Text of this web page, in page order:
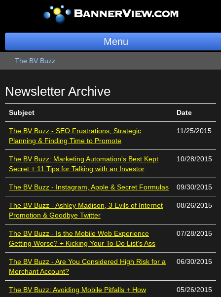
Menu
Services
Blog
Company
Stonk Bin
Support
Login
The BV Buzz
Newsletter Archive
Subject Date
The BV Buzz - SEO Frustrations, Strategic
Planning & Finding Time to Promote
11/25/2015
The BV Buzz: Marketing Automation's Best Kept
Secret + 11 Tips for Talking with an Investor
10/28/2015
The BV Buzz - Instagram, Apple & Secret Formulas 09/30/2015
The BV Buzz - Ashley Madison, 3 Evils of Internet
Promotion & Goodbye Twitter
08/26/2015
The BV Buzz - Is the Mobile Web Experience
Getting Worse? + Kicking Your To-Do List's Ass
07/28/2015
The BV Buzz - Are You Considered High Risk for a
Merchant Account?
06/30/2015
The BV Buzz: Avoiding Mobile Pitfalls + How
05/26/2015